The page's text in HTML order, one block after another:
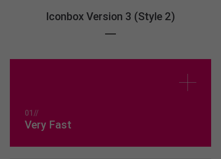
Iconbox Version 3 (Style 2)
01//
Very Fast